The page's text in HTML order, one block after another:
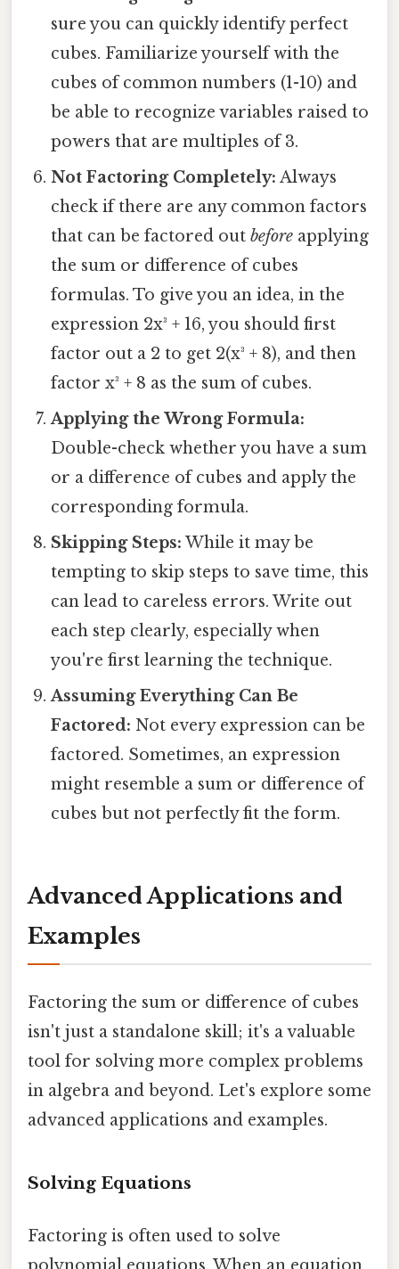
sure you can quickly identify perfect
cubes. Familiarize yourself with the
cubes of common numbers (1-10) and
be able to recognize variables raised to
powers that are multiples of 3.
Not Factoring Completely: Always
check if there are any common factors
that can be factored outbefore applying
the sum or difference of cubes
formulas. To give you an idea, in the
expression 2x³ + 16, you should first
factor out a 2 to get 2(x³ + 8), and then
factor x³ + 8 as the sum of cubes.
Applying the Wrong Formula:
Double-check whether you have a sum
or a difference of cubes and apply the
corresponding formula.
Skipping Steps: While it may be
tempting to skip steps to save time, this
can lead to careless errors. Write out
each step clearly, especially when
you're first learning the technique.
Assuming Everything Can Be
Factored: Not every expression can be
factored. Sometimes, an expression
might resemble a sum or difference of
cubes but not perfectly fit the form.
Advanced Applications and
Examples
Factoring the sum or difference of cubes
isn't just a standalone skill; it's a valuable
tool for solving more complex problems
in algebra and beyond. Let's explore some
advanced applications and examples.
Solving Equations
Factoring is often used to solve